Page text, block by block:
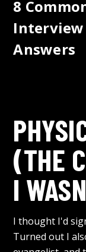
8
Interview
Answers
(THE
I
I thought I'd
Turned out I